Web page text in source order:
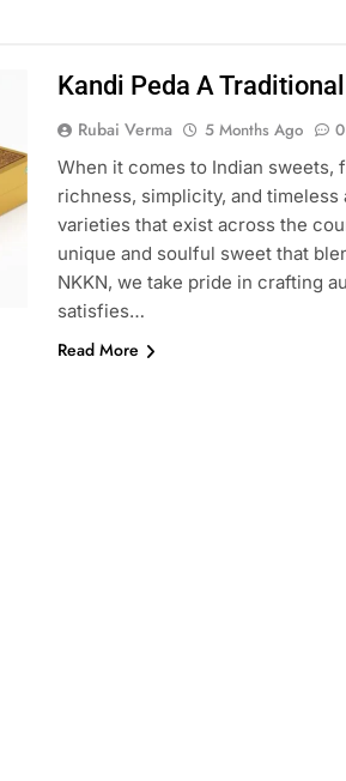
Kandi Peda A
Rubai Verma 5 Months Ago 0
When it comes to Indian sweets,
richness, simplicity, and timeless
varieties that exist across the
unique and soulful sweet that
NKKN, we take pride in crafting
satisfies…
Read More